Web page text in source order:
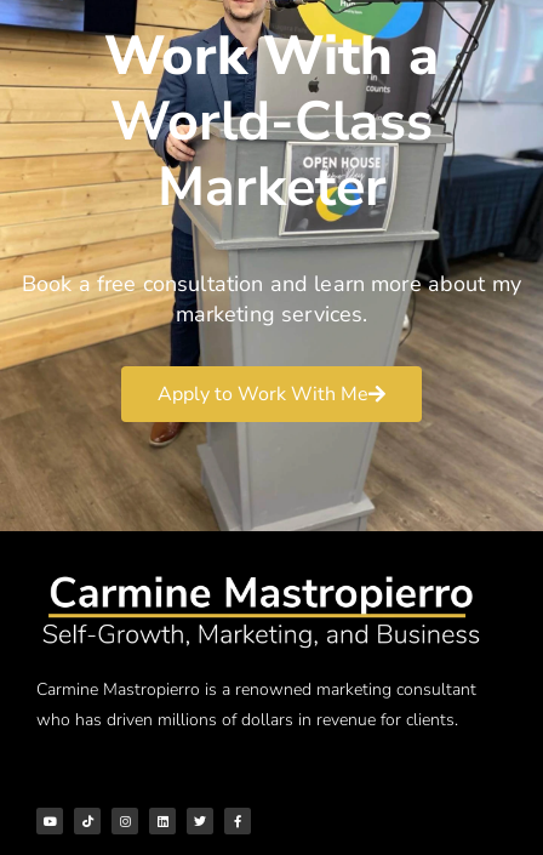
Work With a
World-Class
Marketer
Book a free consultation and learn more about my
marketing services.
Apply to Work With Me
Carmine Mastropierro is a renowned marketing consultant
who has driven millions of dollars in revenue for clients.